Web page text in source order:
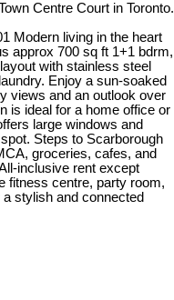
Centre Court in Toronto.
Modern living in the heart
approx 700 sq ft 1+1 bdrm,
with stainless steel
Enjoy a sun-soaked
views and an outlook over
is ideal for a home office or
large windows and
Steps to Scarborough
groceries, cafes, and
inclusive rent except
fitness centre, party room,
stylish and connected